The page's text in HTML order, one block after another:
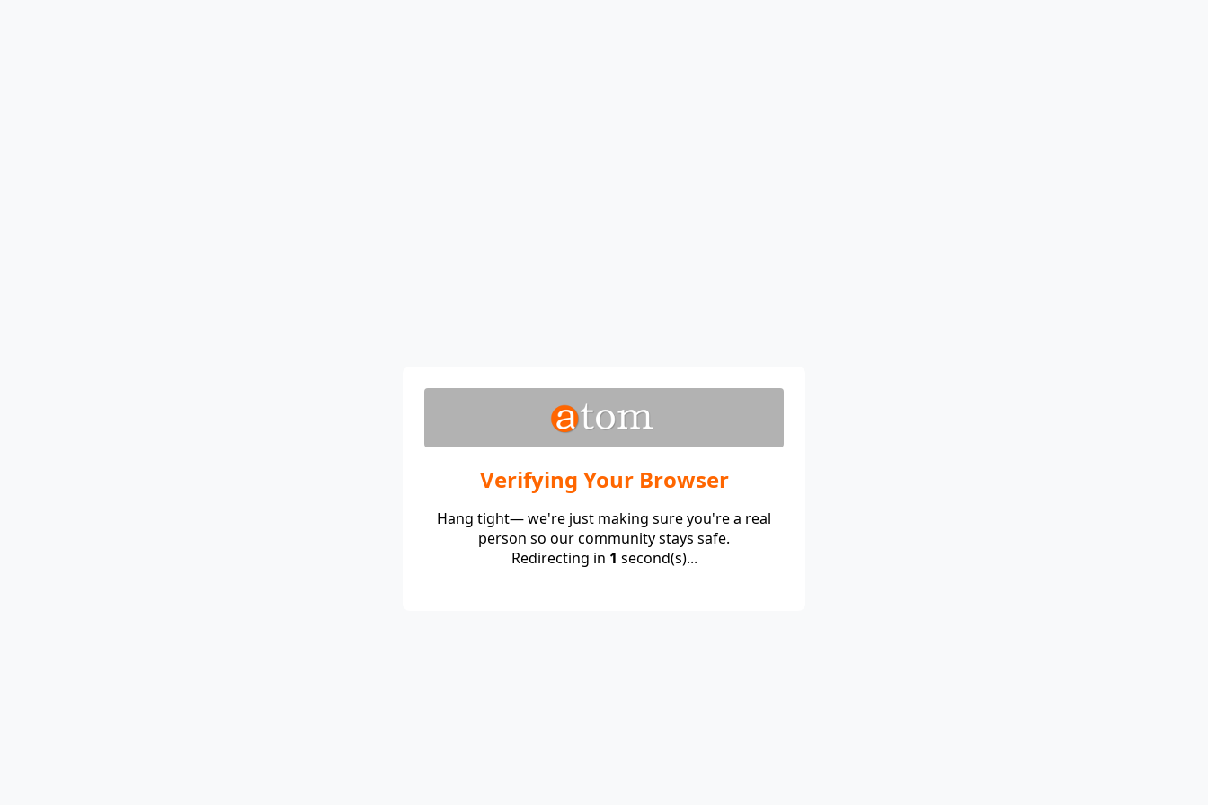
Verifying Your Browser
Hang tight— we're just making sure you're a real
person so our community stays safe.
Redirecting in 1 second(s)...